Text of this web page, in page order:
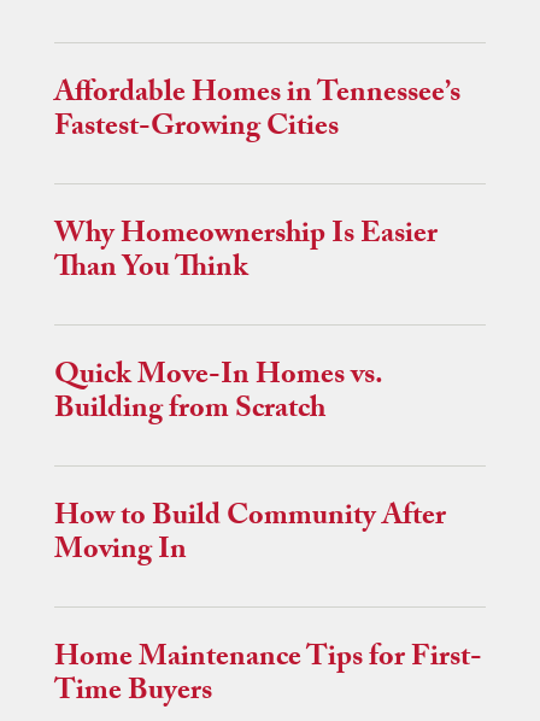
Affordable Homes in Tennessee’s
Fastest-Growing Cities
Why Homeownership Is Easier
Than You Think
Quick Move-In Homes vs.
Building from Scratch
How to Build Community After
Moving In
Home Maintenance Tips for First-
Time Buyers